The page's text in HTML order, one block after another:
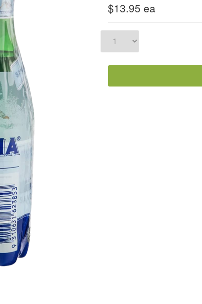
$13.95 ea